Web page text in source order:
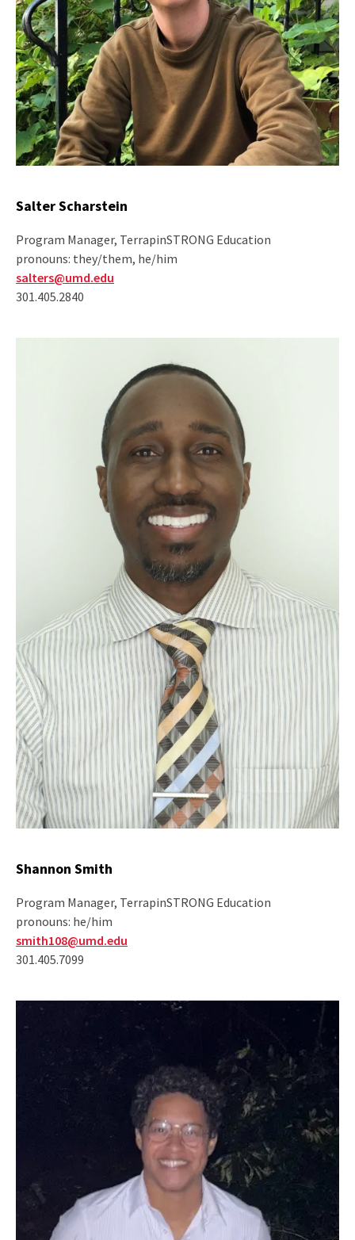
Salter Scharstein
Program Manager, TerrapinSTRONG Education
pronouns: they/them, he/him
salters@umd.edu
301.405.2840
Shannon Smith
Program Manager, TerrapinSTRONG Education
pronouns: he/him
smith108@umd.edu
301.405.7099